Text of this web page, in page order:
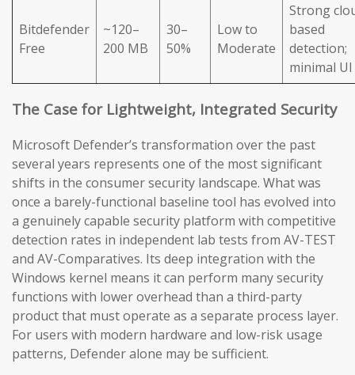
Bitdefender
Free
~120–
200 MB
30–
50%
Low to
Moderate
Strong
based
detection;
minimal UI
The Case for Lightweight, Integrated Security
Microsoft Defender’s transformation over the past
several years represents one of the most significant
shifts in the consumer security landscape. What was
once a barely-functional baseline tool has evolved into
a genuinely capable security platform with competitive
detection rates in independent lab tests from AV-TEST
and AV-Comparatives. Its deep integration with the
Windows kernel means it can perform many security
functions with lower overhead than a third-party
product that must operate as a separate process layer.
For users with modern hardware and low-risk usage
patterns, Defender alone may be sufficient.